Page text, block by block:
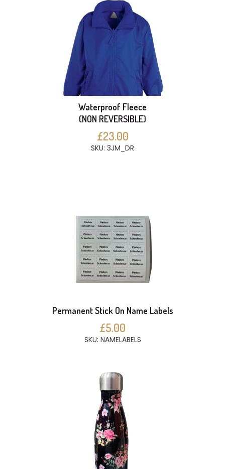
Waterproof Fleece
(NON REVERSIBLE)
£23.00
SKU: 3JM_DR
Permanent Stick On Name Labels
£5.00
SKU: NAMELABELS